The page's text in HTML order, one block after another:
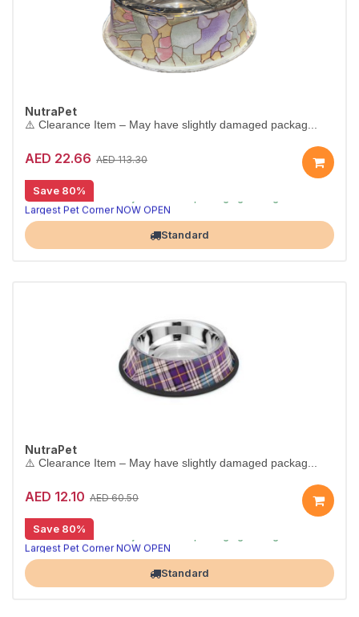
NutraPet
⚠️ Clearance Item – May have slightly damaged packag...
AED 22.66 AED 113.30
Save 80%
[CLEARANCE 80% OFF]
Largest Pet Corner NOW OPEN
Standard
NutraPet
⚠️ Clearance Item – May have slightly damaged packag...
AED 12.10 AED 60.50
Save 80%
[CLEARANCE 80% OFF]
Largest Pet Corner NOW OPEN
Standard